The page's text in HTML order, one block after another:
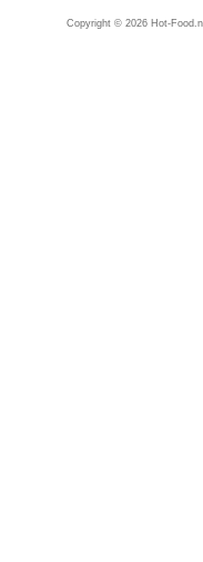
Copyright © 2026 Hot-